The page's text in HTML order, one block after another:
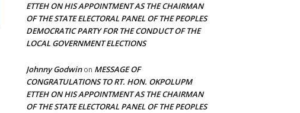
ETTEH ON HIS APPOINTMENT AS THE CHAIRMAN
OF THE STATE ELECTORAL PANEL OF THE PEOPLES
DEMOCRATIC PARTY FOR THE CONDUCT OF THE
LOCAL GOVERNMENT ELECTIONS
Johnny Godwinon MESSAGE OF
CONGRATULATIONS TO RT. HON. OKPOLUPM
ETTEH ON HIS APPOINTMENT AS THE CHAIRMAN
OF THE STATE ELECTORAL PANEL OF THE PEOPLES